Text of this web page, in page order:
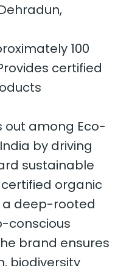
100
certified
out among Eco-
by driving
sustainable
organic
a deep-rooted
conscious
brand ensures